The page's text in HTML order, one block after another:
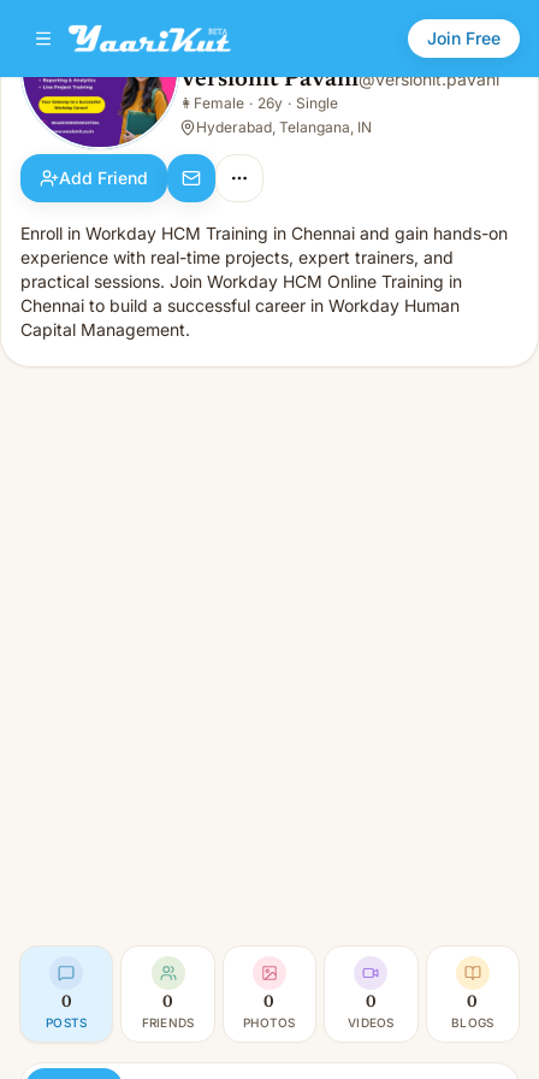
Join Free
Versionit Pavani
👩Female · 26y · Single
Versionit Pavani@versionit.pavani
👩 Female · 26y · Single
Hyderabad, Telangana, IN
Add Friend
Enroll in Workday HCM Training in Chennai and gain hands-on
experience with real-time projects, expert trainers, and
practical sessions. Join Workday HCM Online Training in
Chennai to build a successful career in Workday Human
Capital Management.
0
POSTS
0
FRIENDS
0
PHOTOS
0
VIDEOS
0
BLOGS